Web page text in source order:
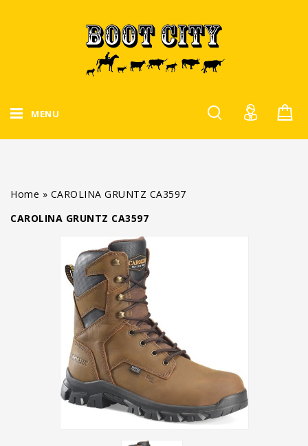
MENU
Home » CAROLINA GRUNTZ CA3597
CAROLINA GRUNTZ CA3597